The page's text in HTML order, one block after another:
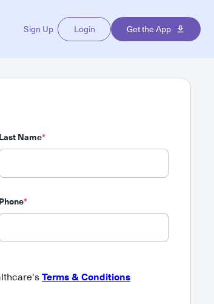
Sign Up Login Get the App
Last Name*
Phone*
Terms & Conditions